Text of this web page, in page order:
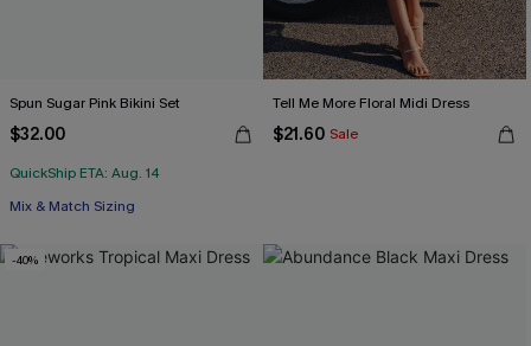
Spun Sugar Pink Bikini Set
$32.00
QuickShip ETA: Aug. 14
Mix & Match Sizing
Tell Me More Floral Midi Dress
$21.60 Sale
-40%